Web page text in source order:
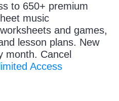
to 650+ premium
music
and games,
lesson plans. New
month. Cancel
Access